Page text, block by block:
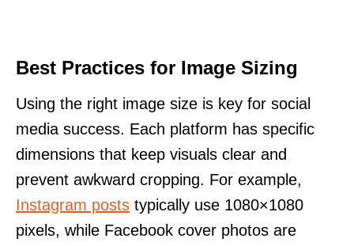
Best Practices for Image Sizing
Using the right image size is key for social
media success. Each platform has specific
dimensions that keep visuals clear and
prevent awkward cropping. For example,
Instagram posts typically use 1080×1080
pixels, while Facebook cover photos are